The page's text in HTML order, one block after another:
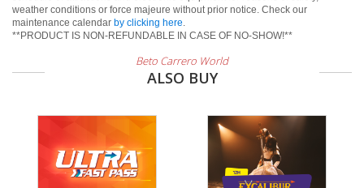
weather conditions or force majeure without prior notice. Check our
maintenance calendar by clicking here.
**PRODUCT IS NON-REFUNDABLE IN CASE OF NO-SHOW!**
Beto Carrero World
ALSO BUY